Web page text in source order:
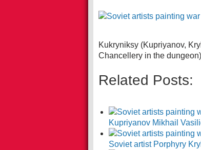
Kukryniksy (Kupriyanov,
Chancellery in the
Related Posts:
Kupriyanov Mikhail
Soviet artist Porphyry